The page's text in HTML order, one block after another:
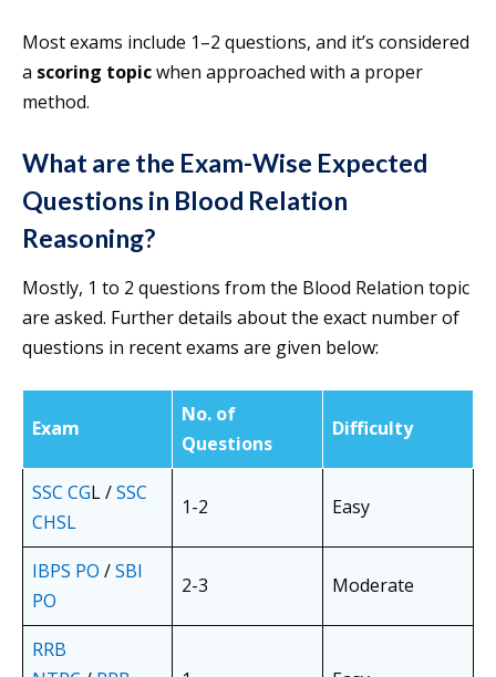
Most exams include 1–2 questions, and it’s considered
a scoring topicwhen approached with a proper
method.
What are the Exam-Wise Expected
Questions in Blood Relation
Reasoning?
Mostly, 1 to 2 questions from the Blood Relation topic
are asked. Further details about the exact number of
questions in recent exams are given below:
Exam
No. of
Questions
Difficulty
SSC CGL /SSC
CHSL
1-2 Easy
IBPS PO /SBI
PO
2-3 Moderate
RRB